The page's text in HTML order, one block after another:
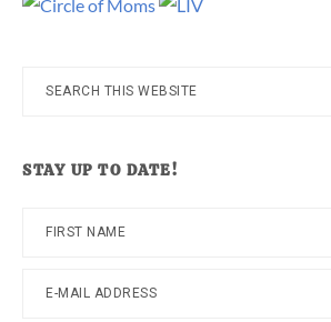
Search
STAY UP TO DATE!